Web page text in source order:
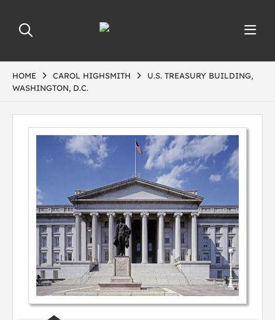
HOME CAROL HIGHSMITH
U.S. TREASURY BUILDING,
WASHINGTON, D.C.